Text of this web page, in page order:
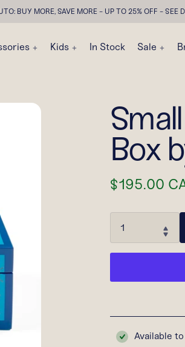
BUY MORE, SAVE MORE - UP TO 25% OFF - SEE
Kids In Stock Sale
Box
$195.00
Available